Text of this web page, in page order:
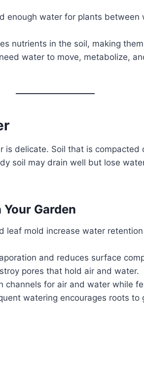
enough water for plants between
nutrients in the soil, making
water to move, metabolize,
is delicate. Soil that is
soil may drain well but lose
Garden
leaf mold increase water
and reduces surface
pores that hold air and water.
channels for air and water while
watering encourages roots